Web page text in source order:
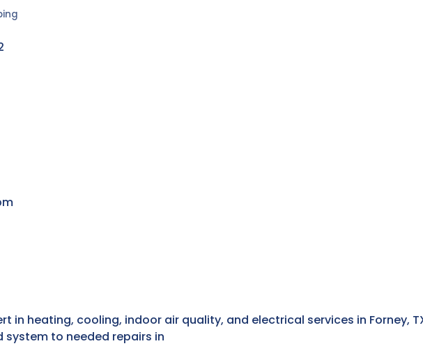
in heating, cooling, indoor air quality, and electrical services in Forney,
to needed repairs in